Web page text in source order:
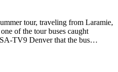
tour, traveling from Laramie,
of the tour buses caught
TV9 Denver that the bus…